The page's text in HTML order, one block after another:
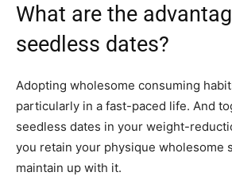
What are the
seedless dates?
Adopting wholesome consuming
particularly in a fast-paced life. And
seedless dates in your weight-
you retain your physique wholesome
maintain up with it.